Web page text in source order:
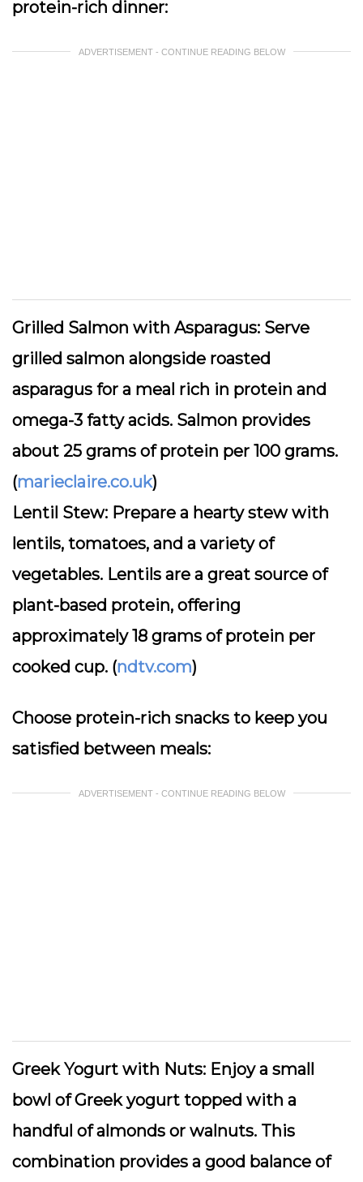
protein-rich dinner:
ADVERTISEMENT - CONTINUE READING BELOW
Grilled Salmon with Asparagus: Serve
grilled salmon alongside roasted
asparagus for a meal rich in protein and
omega-3 fatty acids. Salmon provides
about 25 grams of protein per 100 grams.
(marieclaire.co.uk)
Lentil Stew: Prepare a hearty stew with
lentils, tomatoes, and a variety of
vegetables. Lentils are a great source of
plant-based protein, offering
approximately 18 grams of protein per
cooked cup. (ndtv.com)
Choose protein-rich snacks to keep you
satisfied between meals:
ADVERTISEMENT - CONTINUE READING BELOW
Greek Yogurt with Nuts: Enjoy a small
bowl of Greek yogurt topped with a
handful of almonds or walnuts. This
combination provides a good balance of